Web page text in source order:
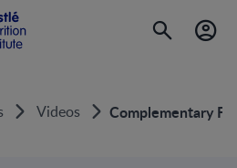
Videos Complementary